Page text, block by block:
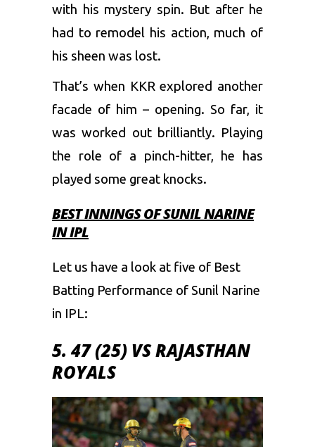
with his mystery spin. But after he
had to remodel his action, much of
his sheen was lost.
That’s when KKR explored another
facade of him – opening. So far, it
was worked out brilliantly. Playing
the role of a pinch-hitter, he has
played some great knocks.
BEST INNINGS OF SUNIL NARINE
IN IPL
Let us have a look at five of Best
Batting Performance of Sunil Narine
in IPL:
5. 47 (25) VS RAJASTHAN
ROYALS